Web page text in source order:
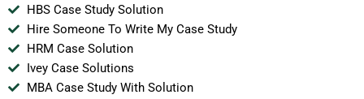
HBS Case Study Solution
Hire Someone To Write My Case Study
HRM Case Solution
Ivey Case Solutions
MBA Case Study With Solution